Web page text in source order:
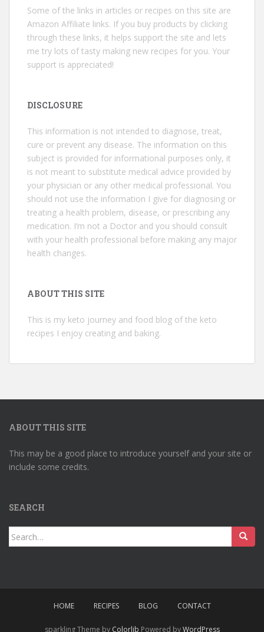
Some of the links in articles or recipes on this site are
Amazon Affiliate links. If you buy products by clicking
through these links, it helps support the site and lets
me try lots of tasty making new recipes for you. Your
support is appreciated!
DISCLOSURE
This information is not intended to diagnose, treat,
cure or prevent any disease. The information on this
subject is provided for informational purposes only, it
is not meant to substitute medical advice provided by
your physician or any other medical professional. You
should not use the information I give for diagnosing or
treating a health problem, disease, or prescribing any
medication. I’m not a Doctor and you should consult
with your health professional before making any major
health changes.
ABOUT THIS SITE
This is my keto journey and food blog of the keto
recipes I enjoy creating and baking.
ABOUT THIS SITE
This may be a good place to introduce yourself and your site or
include some credits.
SEARCH
Search
for:
HOME RECIPES BLOG CONTACT
sparkling Theme by Colorlib Powered byWordPress